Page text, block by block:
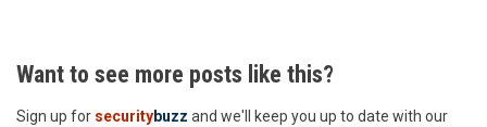
Want to see more posts like this?
Sign up for securitybuzz and we'll keep you up to date with our